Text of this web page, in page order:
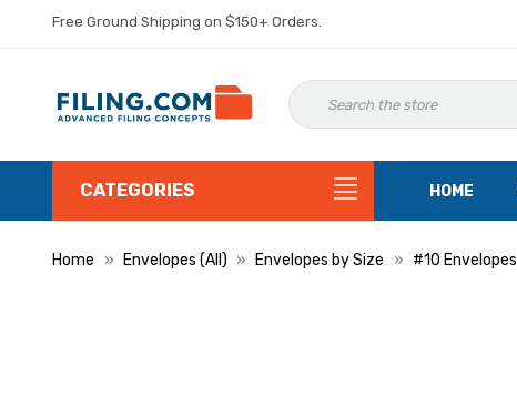
Free Ground Shipping on $150+ Orders.
CATEGORIES HOME
Home Envelopes (All) Envelopes by Size #10 Envelopes